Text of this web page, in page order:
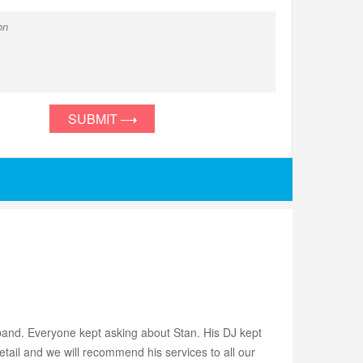
SUBMIT
Everyone kept asking about Stan. His DJ kept
and we will recommend his services to all our